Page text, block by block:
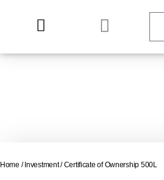
Home / Investment/ Certificate of Ownership 500L